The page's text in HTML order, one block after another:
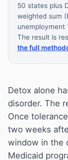
50 states plus
weighted sum
unemployment
The result is
the full
Detox alone
disorder. The
Once
two weeks
window in the
Medicaid